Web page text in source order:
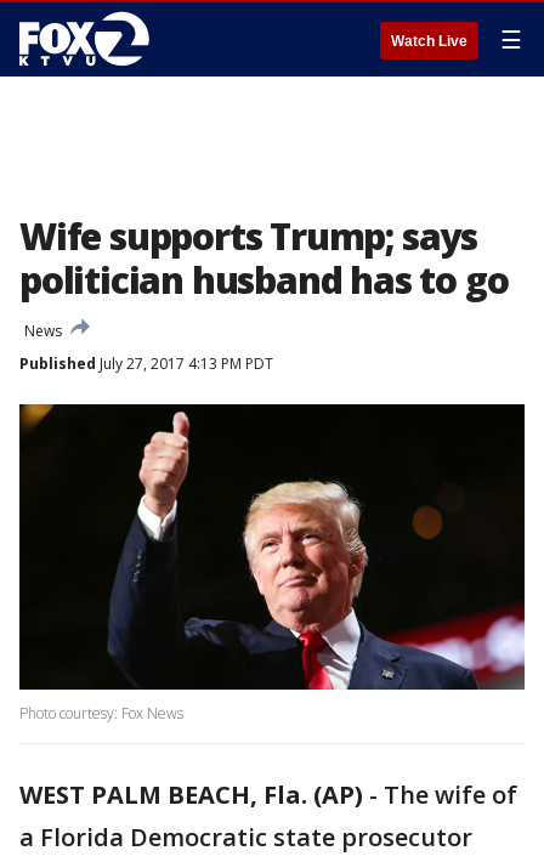
Watch Live ☰
Wife supports Trump; says
politician husband has to go
News
Published July 27, 2017 4:13 PM PDT
Photo courtesy: Fox News
WEST PALM BEACH, Fla. (AP) - The wife of
a Florida Democratic state prosecutor